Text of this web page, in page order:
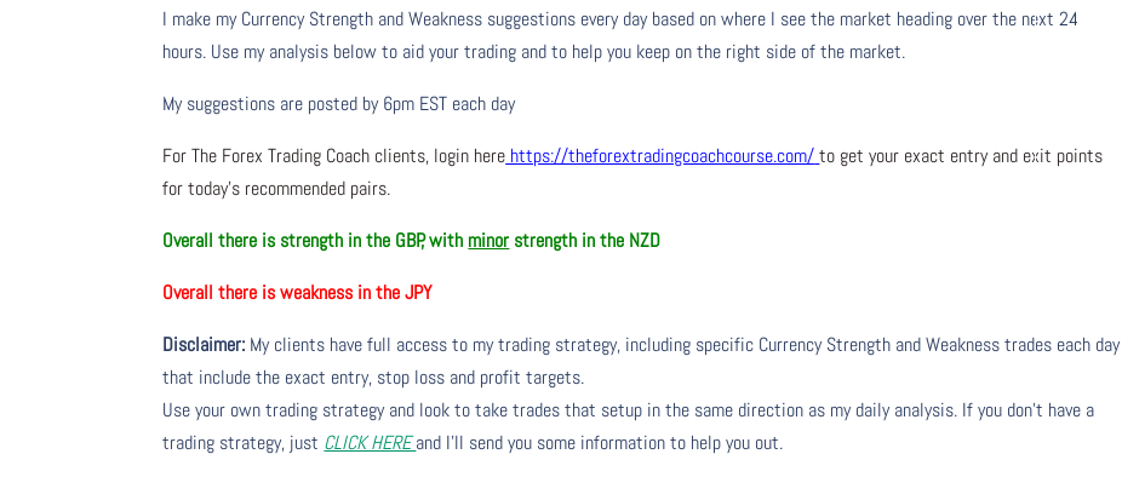
I make my Currency Strength and Weakness suggestions every day based on where I see the market heading over the next 24
hours. Use my analysis below to aid your trading and to help you keep on the right side of the market.
My suggestions are posted by 6pm EST each day
For The Forex Trading Coach clients, login here https://theforextradingcoachcourse.com/ to get your exact entry and exit points
for today’s recommended pairs.
Overall there is strength in the GBP, with minor strength in the NZD
Overall there isweakness in the JPY
Disclaimer: My clients have full access to my trading strategy, including specific Currency Strength and Weakness trades each day
that include the exact entry, stop loss and profit targets.
Use your own trading strategy and look to take trades that setup in the same direction as my daily analysis. If you don’t have a
trading strategy, just CLICK HEREand I’ll send you some information to help you out.